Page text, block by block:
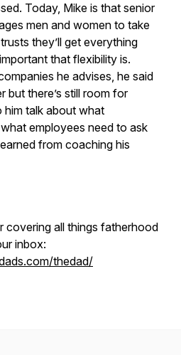
Today, Mike is that senior
men and women to take
they’ll get everything
that flexibility is.
he advises, he said
but there’s still room for
him talk about what
employees need to ask
from coaching his
covering all things fatherhood
inbox:
thedad/